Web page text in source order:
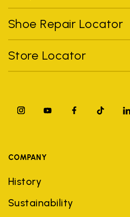
Shoe Repair Locator
Store Locator
COMPANY
History
Sustainability